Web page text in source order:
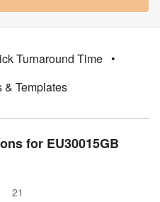
Turnaround Time •
& Templates
for EU30015GB
21